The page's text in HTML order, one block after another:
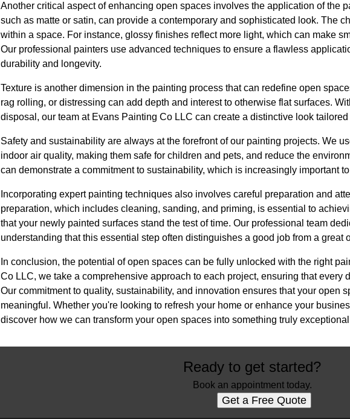
Another critical aspect of enhancing open spaces involves the application of the
such as matte or satin, can provide a contemporary and sophisticated look. The
within a space. For instance, glossy finishes reflect more light, which can make
Our professional painters use advanced techniques to ensure a flawless
durability and longevity.
Texture is another dimension in the painting process that can redefine open
rag rolling, or distressing can add depth and interest to otherwise flat surfaces.
disposal, our team at Evans Painting Co LLC can create a distinctive look
Safety and sustainability are always at the forefront of our painting projects. We
indoor air quality, making them safe for children and pets, and reduce the
can demonstrate a commitment to sustainability, which is increasingly important
Incorporating expert painting techniques also involves careful preparation and
preparation, which includes cleaning, sanding, and priming, is essential to
that your newly painted surfaces stand the test of time. Our professional team
understanding that this essential step often distinguishes a good job from a great
In conclusion, the potential of open spaces can be fully unlocked with the right
Co LLC, we take a comprehensive approach to each project, ensuring that every
Our commitment to quality, sustainability, and innovation ensures that your open
meaningful. Whether you're looking to refresh your home or enhance your
discover how we can transform your open spaces into something truly
Ready to get started?
Book an appointment today.
Get a Free Quote